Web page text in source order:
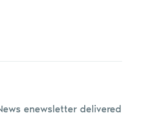
enewsletter delivered